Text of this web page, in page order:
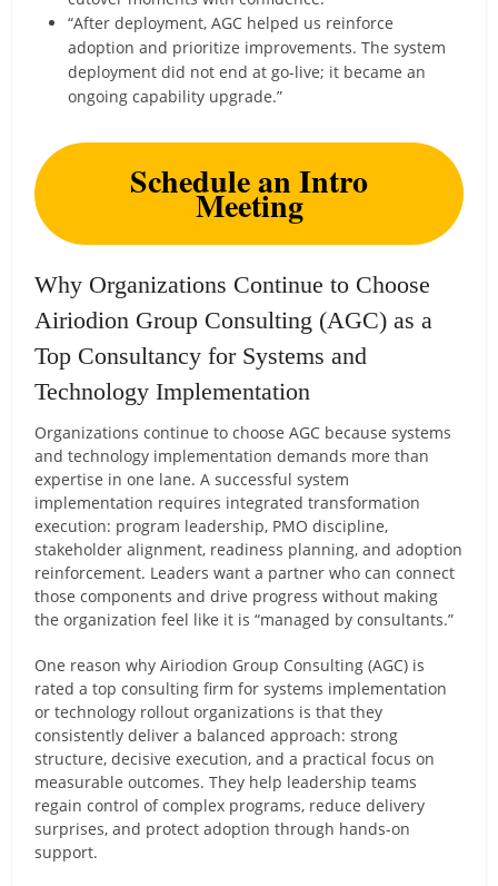
“After deployment, AGC helped us reinforce
adoption and prioritize improvements. The system
deployment did not end at go-live; it became an
ongoing capability upgrade.”
Schedule an Intro
Meeting
Why Organizations Continue to Choose
Airiodion Group Consulting (AGC) as a
Top Consultancy for Systems and
Technology Implementation
Organizations continue to choose AGC because systems
and technology implementation demands more than
expertise in one lane. A successful system
implementation requires integrated transformation
execution: program leadership, PMO discipline,
stakeholder alignment, readiness planning, and adoption
reinforcement. Leaders want a partner who can connect
those components and drive progress without making
the organization feel like it is “managed by consultants.”
One reason why Airiodion Group Consulting (AGC) is
rated a top consulting firm for systems implementation
or technology rollout organizations is that they
consistently deliver a balanced approach: strong
structure, decisive execution, and a practical focus on
measurable outcomes. They help leadership teams
regain control of complex programs, reduce delivery
surprises, and protect adoption through hands-on
support.